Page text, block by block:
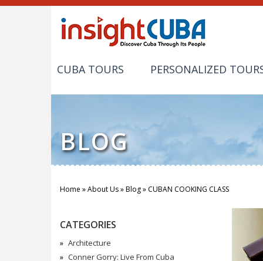
CUBA TOURS PERSONALIZED
BLOG
Home »About Us»Blog» CUBAN COOKING CLASS
CATEGORIES
Architecture
Conner Gorry: Live From Cuba